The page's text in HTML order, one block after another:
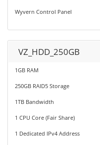
Wyvern Control Panel
VZ_HDD_250GB
1GB RAM
250GB RAID5 Storage
1TB Bandwidth
1 CPU Core (Fair Share)
1 Dedicated IPv4 Address